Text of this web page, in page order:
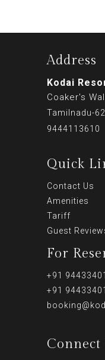
Address
Kodai
Coaker's
Tamilnadu-
9444113610
Quick
Contact Us
Amenities
Tariff
Guest
For
+91
+91